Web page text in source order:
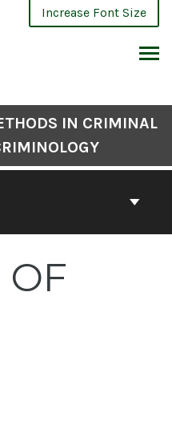
Increase Font Size
IN CRIMINAL
OF